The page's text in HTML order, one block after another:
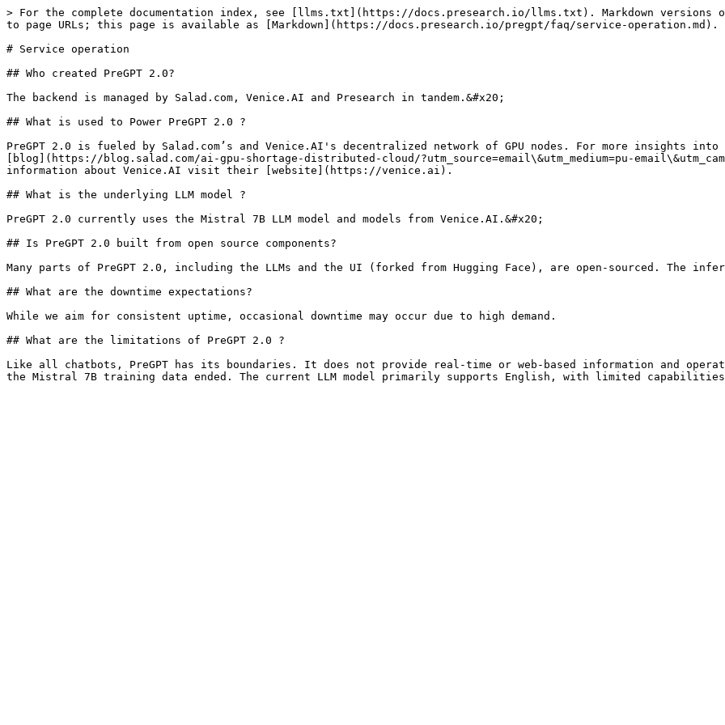
> For the complete documentation index, see [llms.txt](https://docs.presearch.io/llms.txt). Markdown versions
to page URLs; this page is available as [Markdown](https://docs.presearch.io/pregpt/faq/service-operation.md).
# Service operation
## Who created PreGPT 2.0?
The backend is managed by Salad.com, Venice.AI and Presearch in tandem.&#x20;
## What is used to Power PreGPT 2.0 ?
PreGPT 2.0 is fueled by Salad.com’s and Venice.AI's decentralized network of GPU nodes. For more insights
[blog](https://blog.salad.com/ai-gpu-shortage-distributed-cloud/?utm_source=email\&utm_medium=pu-
information about Venice.AI visit their [website](https://venice.ai).
## What is the underlying LLM model ?
PreGPT 2.0 currently uses the Mistral 7B LLM model and models from Venice.AI.&#x20;
## Is PreGPT 2.0 built from open source components?
Many parts of PreGPT 2.0, including the LLMs and the UI (forked from Hugging Face), are open-sourced. The
## What are the downtime expectations?
While we aim for consistent uptime, occasional downtime may occur due to high demand.
## What are the limitations of PreGPT 2.0 ?
Like all chatbots, PreGPT has its boundaries. It does not provide real-time or web-based information and